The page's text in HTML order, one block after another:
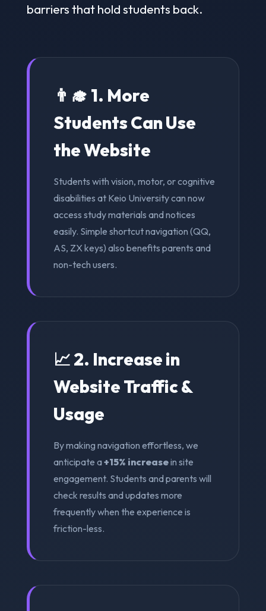
barriers that hold students back.
👨‍🎓 1. More
Students Can Use
the Website
Students with vision, motor, or cognitive
disabilities at Keio University can now
access study materials and notices
easily. Simple shortcut navigation (QQ,
AS, ZX keys) also benefits parents and
non-tech users.
📈 2. Increase in
Website Traffic &
Usage
By making navigation effortless, we
anticipate a+15% increasein site
engagement. Students and parents will
check results and updates more
frequently when the experience is
friction-less.